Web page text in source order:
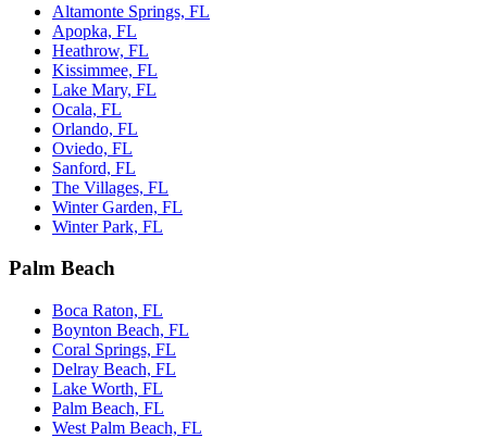
Altamonte Springs, FL
Apopka, FL
Heathrow, FL
Kissimmee, FL
Lake Mary, FL
Ocala, FL
Orlando, FL
Oviedo, FL
Sanford, FL
The Villages, FL
Winter Garden, FL
Winter Park, FL
Palm Beach
Boca Raton, FL
Boynton Beach, FL
Coral Springs, FL
Delray Beach, FL
Lake Worth, FL
Palm Beach, FL
West Palm Beach, FL